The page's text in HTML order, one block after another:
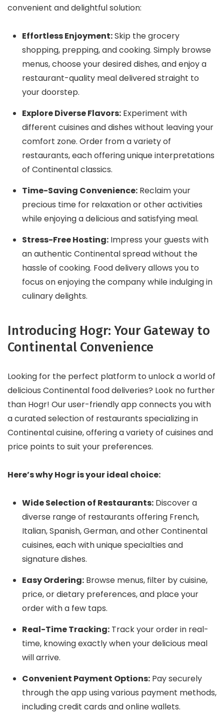
convenient and delightful solution:
Effortless Enjoyment:Skip the grocery
shopping, prepping, and cooking. Simply browse
menus, choose your desired dishes, and enjoy a
restaurant-quality meal delivered straight to
your doorstep.
Explore Diverse Flavors:Experiment with
different cuisines and dishes without leaving your
comfort zone. Order from a variety of
restaurants, each offering unique interpretations
of Continental classics.
Time-Saving Convenience:Reclaim your
precious time for relaxation or other activities
while enjoying a delicious and satisfying meal.
Stress-Free Hosting:Impress your guests with
an authentic Continental spread without the
hassle of cooking. Food delivery allows you to
focus on enjoying the company while indulging in
culinary delights.
Introducing Hogr: Your Gateway to
Continental Convenience
Looking for the perfect platform to unlock a world of
delicious Continental food deliveries? Look no further
than Hogr! Our user-friendly app connects you with
a curated selection of restaurants specializing in
Continental cuisine, offering a variety of cuisines and
price points to suit your preferences.
Here’s why Hogr is your ideal choice:
Wide Selection of Restaurants:Discover a
diverse range of restaurants offering French,
Italian, Spanish, German, and other Continental
cuisines, each with unique specialties and
signature dishes.
Easy Ordering:Browse menus, filter by cuisine,
price, or dietary preferences, and place your
order with a few taps.
Real-Time Tracking:Track your order in real-
time, knowing exactly when your delicious meal
will arrive.
Convenient Payment Options:Pay securely
through the app using various payment methods,
including credit cards and online wallets.